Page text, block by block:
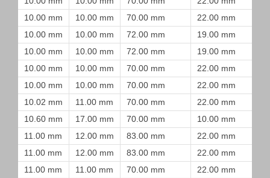
10.00 mm
10.00 mm 70.00 mm 22.00 mm
10.00 mm
10.00 mm 72.00 mm 19.00 mm
10.00 mm
10.00 mm 72.00 mm 19.00 mm
10.00 mm
10.00 mm 70.00 mm 22.00 mm
10.00 mm
10.00 mm 70.00 mm 22.00 mm
10.02 mm
11.00 mm 70.00 mm 22.00 mm
10.60 mm
17.00 mm 70.00 mm 10.00 mm
11.00 mm
12.00 mm 83.00 mm 22.00 mm
11.00 mm
12.00 mm 83.00 mm 22.00 mm
11.00 mm
11.00 mm 70.00 mm 22.00 mm